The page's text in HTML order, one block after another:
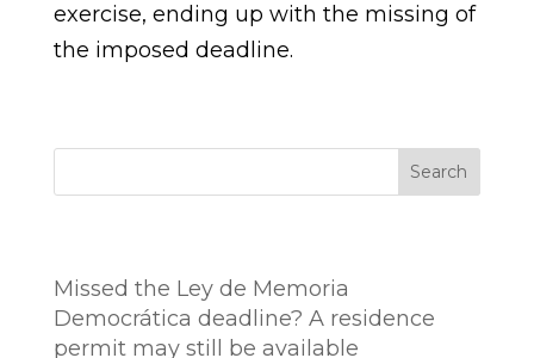
exercise, ending up with the missing of
the imposed deadline.
Search
Missed the Ley de Memoria
Democrática deadline? A residence
permit may still be available